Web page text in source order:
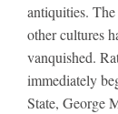
antiquities.
other cultures
vanquished.
immediately
State, George